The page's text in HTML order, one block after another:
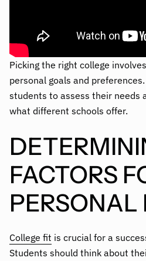
Picking the right college
personal goals and
students to assess their needs
what different schools offer.
FACTORS
PERSONAL
College fit is crucial for a
Students should think about